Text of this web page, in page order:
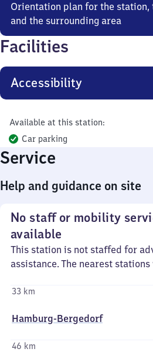
Orientation plan for the
and the surrounding area
Facilities
Accessibility
Available at this station:
Car parking
Service
Help and guidance on site
No staff or mobility
available
This station is not staffed for
assistance. The nearest
33 km
Hamburg-Bergedorf
46 km